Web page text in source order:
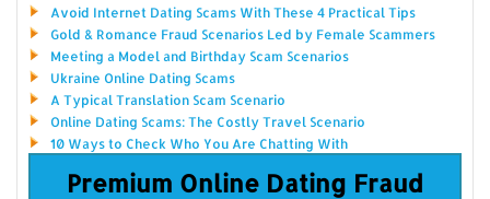
Avoid Internet Dating Scams With These 4 Practical Tips
Gold & Romance Fraud Scenarios Led by Female Scammers
Meeting a Model and Birthday Scam Scenarios
Ukraine Online Dating Scams
A Typical Translation Scam Scenario
Online Dating Scams: The Costly Travel Scenario
10 Ways to Check Who You Are Chatting With
Premium Online Dating Fraud